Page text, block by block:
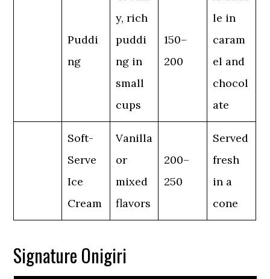
Puddi
ng
y, rich
puddi
ng in
small
cups
150–
200
le in
caram
el and
chocol
ate
Soft-
Serve
Ice
Cream
Vanilla
or
mixed
flavors
200–
250
Served
fresh
in a
cone
Signature Onigiri